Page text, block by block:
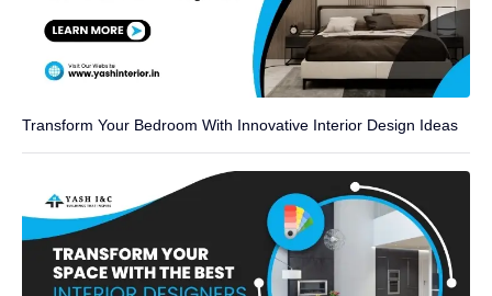
Transform Your Bedroom With Innovative Interior Design Ideas